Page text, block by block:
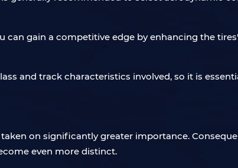
can gain a competitive edge by enhancing the tires'
and track characteristics involved, so it is
on significantly greater importance.
even more distinct.